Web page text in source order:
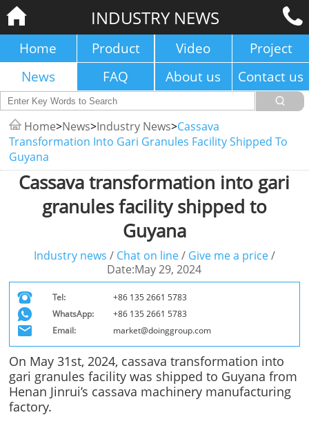
INDUSTRY NEWS
Home Product Video
Project
News
FAQ About us Contact us
Home>News>Industry News>Cassava
Transformation Into Gari Granules Facility Shipped To
Guyana
Cassava transformation into gari
granules facility shipped to
Guyana
Industry news / Chat on line/ Give me a price/
Date:May 29, 2024
Tel:
+86 135 2661 5783
WhatsApp:
+86 135 2661 5783
Email:
market@doinggroup.com
On May 31st, 2024, cassava transformation into
gari granules facility was shipped to Guyana from
Henan Jinrui’s cassava machinery manufacturing
factory.